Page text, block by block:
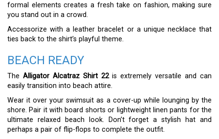
formal elements creates a fresh take on fashion, making sure
you stand out in a crowd.
Accessorize with a leather bracelet or a unique necklace that
ties back to the shirt’s playful theme.
BEACH READY
The Alligator Alcatraz Shirt 22is extremely versatile and can
easily transition into beach attire.
Wear it over your swimsuit as a cover-up while lounging by the
shore. Pair it with board shorts or lightweight linen pants for the
ultimate relaxed beach look. Don’t forget a stylish hat and
perhaps a pair of flip-flops to complete the outfit.